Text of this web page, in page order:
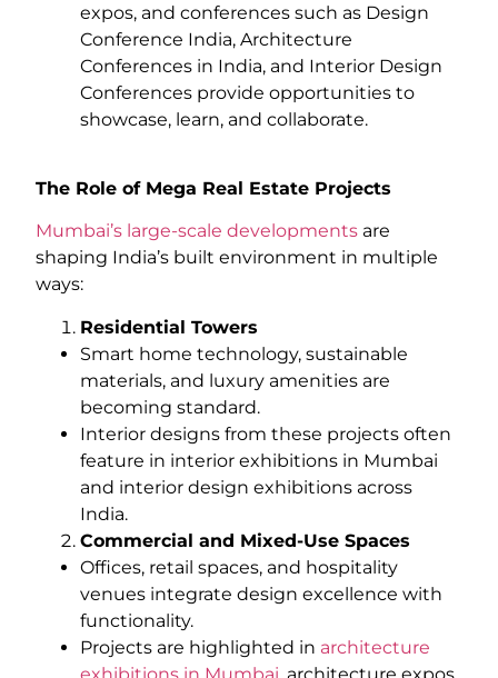
expos, and conferences such as Design
Conference India, Architecture
Conferences in India, and Interior Design
Conferences provide opportunities to
showcase, learn, and collaborate.
The Role of Mega Real Estate Projects
Mumbai’s large-scale developments are
shaping India’s built environment in multiple
ways:
Residential Towers
Smart home technology, sustainable
materials, and luxury amenities are
becoming standard.
Interior designs from these projects often
feature in interior exhibitions in Mumbai
and interior design exhibitions across
India.
Commercial and Mixed-Use Spaces
Offices, retail spaces, and hospitality
venues integrate design excellence with
functionality.
Projects are highlighted in architecture